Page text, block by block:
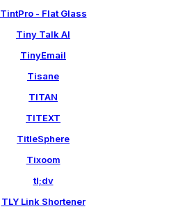
TintPro - Flat Glass
Tiny Talk AI
TinyEmail
Tisane
TITAN
TITEXT
TitleSphere
Tixoom
tl;dv
TLY Link Shortener